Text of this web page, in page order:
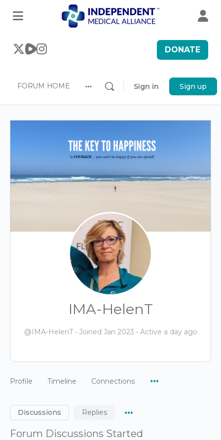
DONATE
FORUM HOME
options
Sign in Sign up
IMA-HelenT
@IMA-HelenT • Joined Jan 2023 • Active a day ago
Profile Timeline Connections
Discussions Replies
Forum Discussions Started